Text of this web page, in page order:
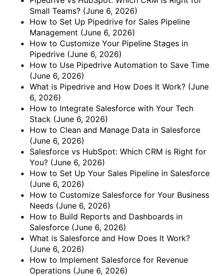
Small Teams? (June 6, 2026)
How to Set Up Pipedrive for Sales Pipeline
Management (June 6, 2026)
How to Customize Your Pipeline Stages in
Pipedrive (June 6, 2026)
How to Use Pipedrive Automation to Save Time
(June 6, 2026)
What is Pipedrive and How Does It Work? (June
6, 2026)
How to Integrate Salesforce with Your Tech
Stack (June 6, 2026)
How to Clean and Manage Data in Salesforce
(June 6, 2026)
Salesforce vs HubSpot: Which CRM is Right for
You? (June 6, 2026)
How to Set Up Your Sales Pipeline in Salesforce
(June 6, 2026)
How to Customize Salesforce for Your Business
Needs (June 6, 2026)
How to Build Reports and Dashboards in
Salesforce (June 6, 2026)
What is Salesforce and How Does It Work?
(June 6, 2026)
How to Implement Salesforce for Revenue
Operations (June 6, 2026)